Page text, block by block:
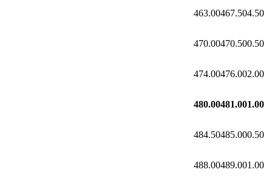
463.00467.504.50
470.00470.500.50
474.00476.002.00
480.00481.001.00
484.50485.000.50
488.00489.001.00